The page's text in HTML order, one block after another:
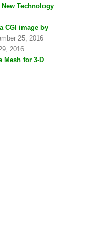
Technology
CGI image by
25, 2016
2016
Mesh for 3-D